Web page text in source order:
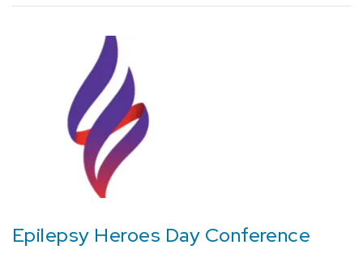
cardiomyopathy
[A39.5]
Meningococcal
heart
disease
(7)
[B19.9]
Hepatitis
[C18.9]
Epilepsy Heroes Day Conference